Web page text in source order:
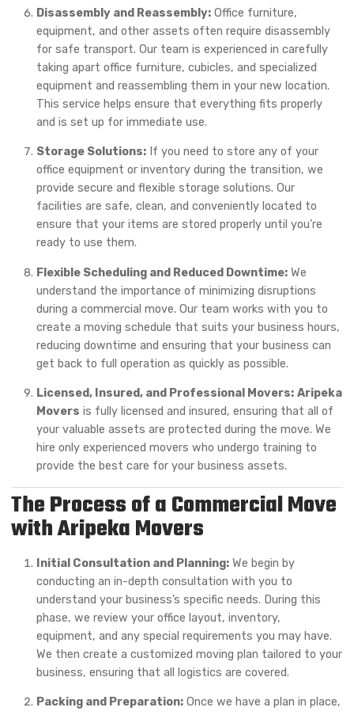
Disassembly and Reassembly: Office furniture,
equipment, and other assets often require disassembly
for safe transport. Our team is experienced in carefully
taking apart office furniture, cubicles, and specialized
equipment and reassembling them in your new location.
This service helps ensure that everything fits properly
and is set up for immediate use.
Storage Solutions: If you need to store any of your
office equipment or inventory during the transition, we
provide secure and flexible storage solutions. Our
facilities are safe, clean, and conveniently located to
ensure that your items are stored properly until you’re
ready to use them.
Flexible Scheduling and Reduced Downtime: We
understand the importance of minimizing disruptions
during a commercial move. Our team works with you to
create a moving schedule that suits your business hours,
reducing downtime and ensuring that your business can
get back to full operation as quickly as possible.
Licensed, Insured, and Professional Movers: Aripeka
Movers is fully licensed and insured, ensuring that all of
your valuable assets are protected during the move. We
hire only experienced movers who undergo training to
provide the best care for your business assets.
The Process of a Commercial Move
with Aripeka Movers
Initial Consultation and Planning: We begin by
conducting an in-depth consultation with you to
understand your business’s specific needs. During this
phase, we review your office layout, inventory,
equipment, and any special requirements you may have.
We then create a customized moving plan tailored to your
business, ensuring that all logistics are covered.
Packing and Preparation: Once we have a plan in place,